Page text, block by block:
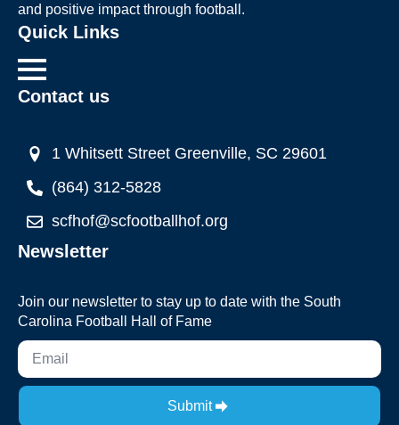
and positive impact through football.
Quick Links
Contact us
1 Whitsett Street Greenville, SC 29601
(864) 312-5828
scfhof@scfootballhof.org
Newsletter
Join our newsletter to stay up to date with the South
Carolina Football Hall of Fame
Submit